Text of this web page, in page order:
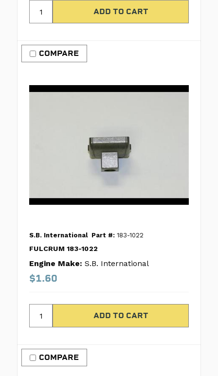
COMPARE
S.B. International Part #: 183-1022
FULCRUM 183-1022
Engine Make: S.B. International
$1.60
COMPARE